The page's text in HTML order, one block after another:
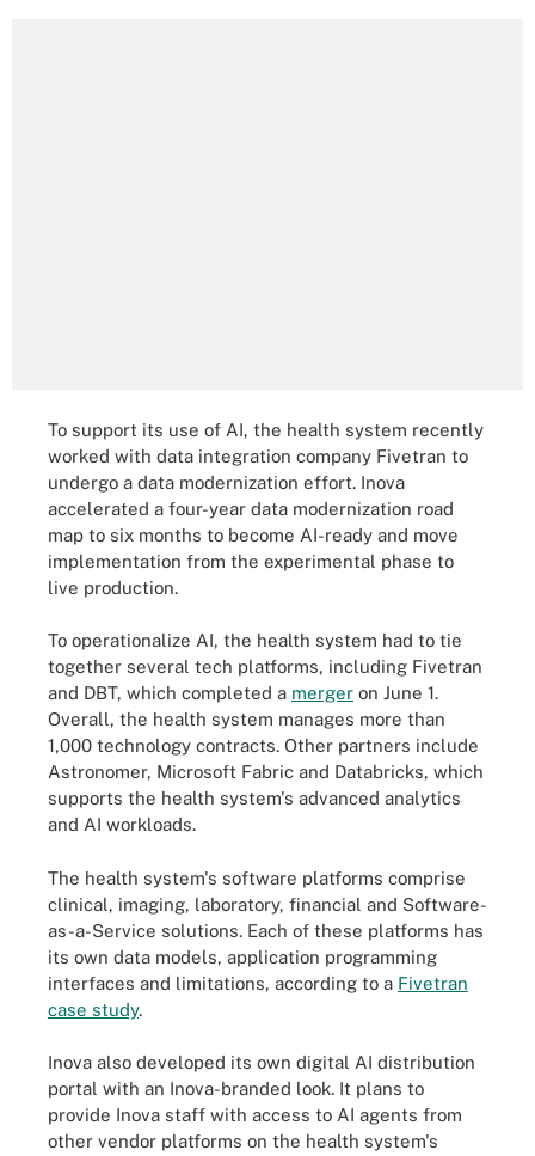
To support its use of AI, the health system recently
worked with data integration company Fivetran to
undergo a data modernization effort. Inova
accelerated a four-year data modernization road
map to six months to become AI-ready and move
implementation from the experimental phase to
live production.
To operationalize AI, the health system had to tie
together several tech platforms, including Fivetran
and DBT, which completed a merger on June 1.
Overall, the health system manages more than
1,000 technology contracts. Other partners include
Astronomer, Microsoft Fabric and Databricks, which
supports the health system's advanced analytics
and AI workloads.
The health system's software platforms comprise
clinical, imaging, laboratory, financial and Software-
as-a-Service solutions. Each of these platforms has
its own data models, application programming
interfaces and limitations, according to a Fivetran
case study.
Inova also developed its own digital AI distribution
portal with an Inova-branded look. It plans to
provide Inova staff with access to AI agents from
other vendor platforms on the health system's